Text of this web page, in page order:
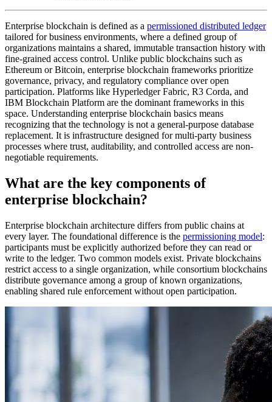
Enterprise blockchain is defined as a permissioned distributed ledger
tailored for business environments, where a defined group of
organizations maintains a shared, immutable transaction history with
fine-grained access control. Unlike public blockchains such as
Ethereum or Bitcoin, enterprise blockchain frameworks prioritize
governance, privacy, and regulatory compliance over open
participation. Platforms like Hyperledger Fabric, R3 Corda, and
IBM Blockchain Platform are the dominant frameworks in this
space. Understanding enterprise blockchain basics means
recognizing that the technology is not a general-purpose database
replacement. It is infrastructure designed for multi-party business
processes where trust, auditability, and controlled access are non-
negotiable requirements.
What are the key components of
enterprise blockchain?
Enterprise blockchain architecture differs from public chains at
every layer. The foundational difference is the permissioning model:
participants must be explicitly authorized before they can read or
write to the ledger. Two common models exist. Private blockchains
restrict access to a single organization, while consortium blockchains
distribute governance among a group of known organizations,
enabling shared rule enforcement without open participation.